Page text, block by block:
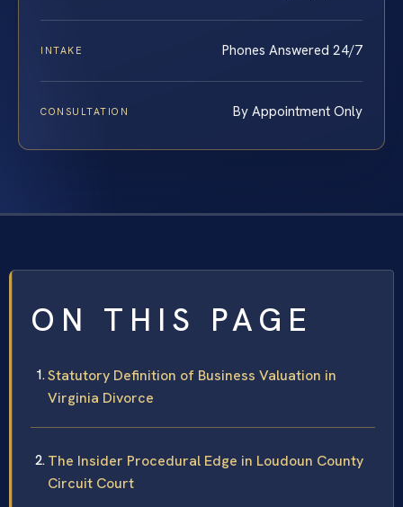
INTAKE Phones Answered 24/7
CONSULTATION By Appointment Only
ON THIS PAGE
Statutory Definition of Business Valuation in
Virginia Divorce
The Insider Procedural Edge in Loudoun County
Circuit Court